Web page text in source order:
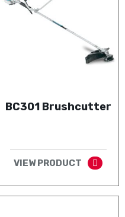
BC301 Brushcutter
VIEW PRODUCT